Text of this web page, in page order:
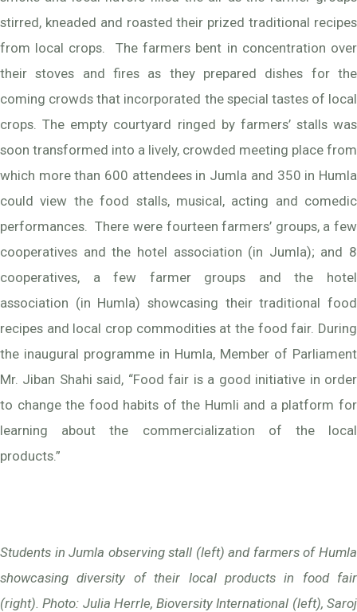
stirred, kneaded and roasted their prized traditional recipes
from local crops. The farmers bent in concentration over
their stoves and fires as they prepared dishes for the
coming crowds that incorporated the special tastes of local
crops. The empty courtyard ringed by farmers’ stalls was
soon transformed into a lively, crowded meeting place from
which more than 600 attendees in Jumla and 350 in Humla
could view the food stalls, musical, acting and comedic
performances. There were fourteen farmers’ groups, a few
cooperatives and the hotel association (in Jumla); and 8
cooperatives, a few farmer groups and the hotel
association (in Humla) showcasing their traditional food
recipes and local crop commodities at the food fair. During
the inaugural programme in Humla, Member of Parliament
Mr. Jiban Shahi said, “Food fair is a good initiative in order
to change the food habits of the Humli and a platform for
learning about the commercialization of the local
products.”
Students in Jumla observing stall (left) and farmers of Humla
showcasing diversity of their local products in food fair
(right). Photo: Julia Herrle, Bioversity International (left), Saroj